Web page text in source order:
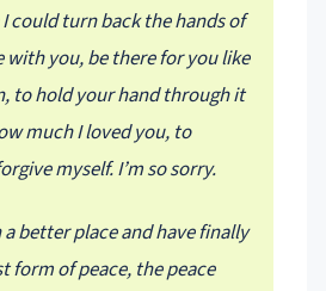
could turn back the hands of
with you, be there for you like
to hold your hand through it
much I loved you, to
myself. I’m so sorry.
a better place and have finally
form of peace, the peace